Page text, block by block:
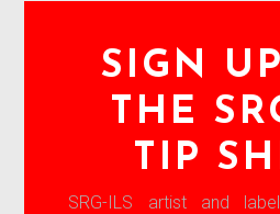
SIGN
THE
TIP
SRG-ILS artist and